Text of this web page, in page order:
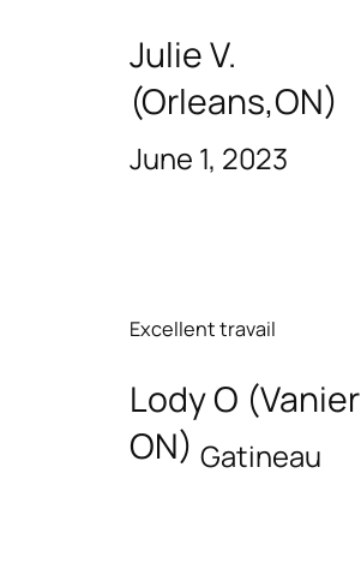
Julie V.
(Orleans,ON)
June 1, 2023
Excellent travail
Lody O (Vanier
ON) Gatineau